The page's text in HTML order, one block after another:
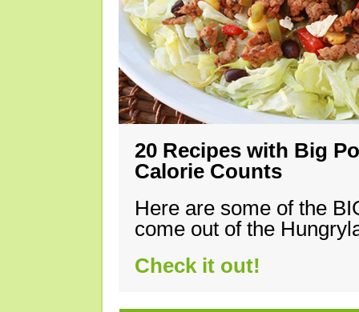
20 Recipes with Big
Calorie Counts
Here are some of the
come out of the
Check it out!